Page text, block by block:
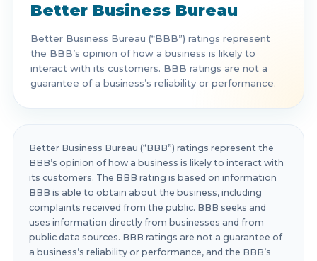
Better Business Bureau
Better Business Bureau (“BBB”) ratings represent
the BBB’s opinion of how a business is likely to
interact with its customers. BBB ratings are not a
guarantee of a business’s reliability or performance.
Better Business Bureau (“BBB”) ratings represent the
BBB’s opinion of how a business is likely to interact with
its customers. The BBB rating is based on information
BBB is able to obtain about the business, including
complaints received from the public. BBB seeks and
uses information directly from businesses and from
public data sources. BBB ratings are not a guarantee of
a business’s reliability or performance, and the BBB’s